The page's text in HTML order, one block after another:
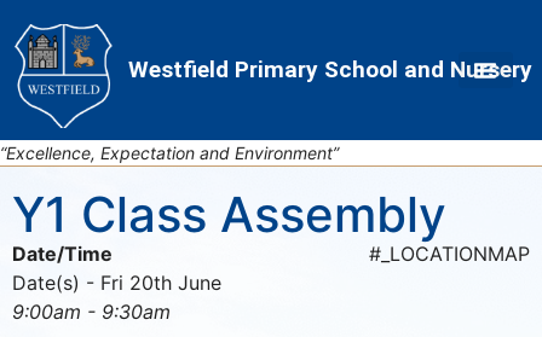
to
Content
to
navigation
map
Westfield Primary School and Nursery
“Excellence, Expectation and Environment”
Y1 Class Assembly
#_LOCATIONMAP
Date/Time
Date(s) - Fri 20th June
9:00am - 9:30am